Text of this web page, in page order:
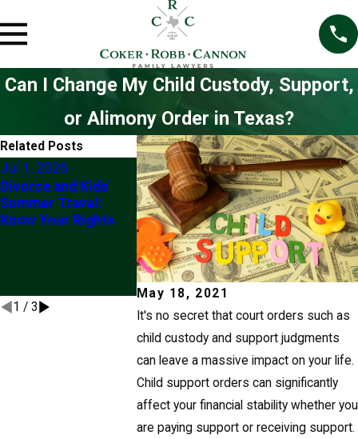
Can I Change My Child Custody, Support,
or Alimony Order in Texas?
May 18, 2021
It's no secret that court orders such as
child custody and support judgments
can leave a massive impact on your life.
Child support orders can significantly
affect your financial stability whether you
are paying support or receiving support.
Related Posts
Jul 1, 2026
Divorce and Kids'
Summer Travel:
Know Your Rights
May 12, 2026
Behind on Child
Support in Texas?
Your Passport,
Driver's License, and
Professional
License Are All at
Risk
Mar 1, 2026
“Best
the Child” in
Custody
1 / 3